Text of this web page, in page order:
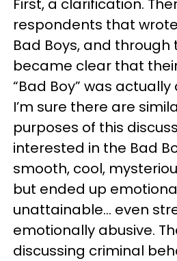
First, a clarification.
respondents that
Bad Boys, and through
became clear that
“Bad Boy” was
I’m sure there are
purposes of this
interested in the Bad
smooth, cool,
but ended up
unattainable… even
emotionally abusive.
discussing criminal